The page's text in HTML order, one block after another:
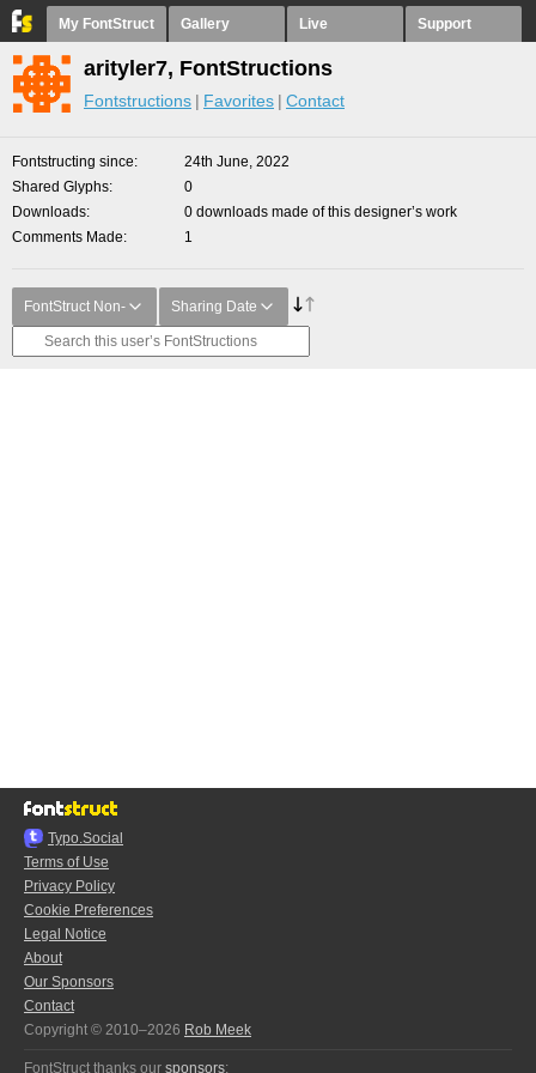
My FontStruct Gallery Live Support
arityler7, FontStructions
Fontstructions Favorites Contact
Fontstructing since
24th June, 2022
Shared Glyphs
0
Downloads
0 downloads made of this designer’s work
Comments Made
1
FontStruct Non- Sharing Date
Typo.Social
Terms of Use
Privacy Policy
Cookie Preferences
Legal Notice
About
Our Sponsors
Contact
Copyright © 2010–2026 Rob Meek
FontStruct thanks our sponsors: